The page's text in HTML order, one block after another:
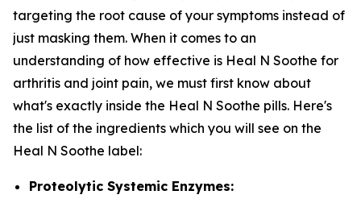
targeting the root cause of your symptoms instead of
just masking them. When it comes to an
understanding of how effective is Heal N Soothe for
arthritis and joint pain, we must first know about
what's exactly inside the Heal N Soothe pills. Here's
the list of the ingredients which you will see on the
Heal N Soothe label:
Proteolytic Systemic Enzymes: